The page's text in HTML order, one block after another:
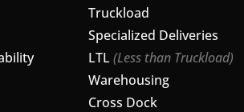
Truckload
Specialized Deliveries
LTL (Less than Truckload)
Warehousing
Cross Dock